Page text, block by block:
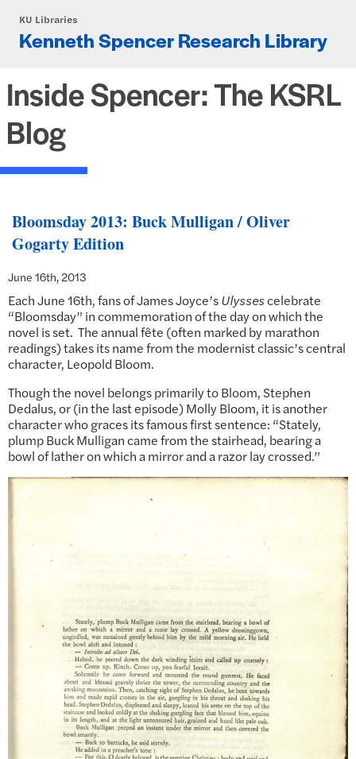
KU Libraries
Kenneth Spencer Research Library
Inside Spencer: The KSRL
Blog
Bloomsday 2013: Buck Mulligan / Oliver
Gogarty Edition
June 16th, 2013
Each June 16th, fans of James Joyce’sUlyssescelebrate
“Bloomsday” in commemoration of the day on which the
novel is set. The annual fête (often marked by marathon
readings) takes its name from the modernist classic’s central
character, Leopold Bloom.
Though the novel belongs primarily to Bloom, Stephen
Dedalus, or (in the last episode) Molly Bloom, it is another
character who graces its famous first sentence: “Stately,
plump Buck Mulligan came from the stairhead, bearing a
bowl of lather on which a mirror and a razor lay crossed.”